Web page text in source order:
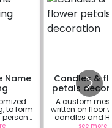
Name
to form
Candles &
petals
A custom
written on floor
candles and
Rose petals
see more